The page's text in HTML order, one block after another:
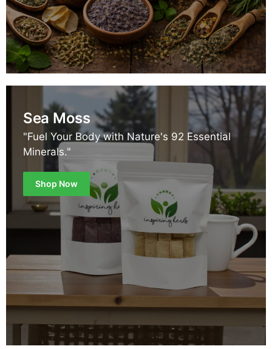
Sea Moss
"Fuel Your Body with Nature's 92 Essential
Minerals."
Shop Now